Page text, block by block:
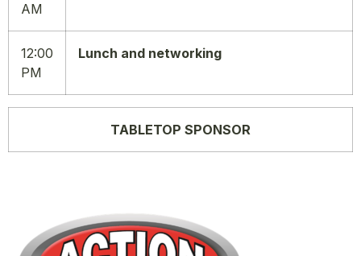
AM
12:00
PM
Lunch and networking
TABLETOP SPONSOR